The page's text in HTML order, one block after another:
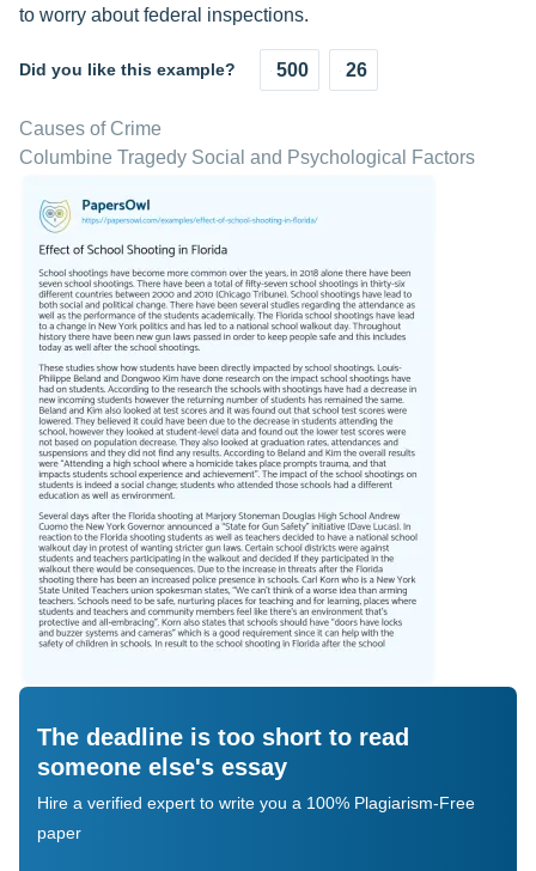
to worry about federal inspections.
Did you like this example? 500 26
Causes of Crime
Columbine Tragedy Social and Psychological Factors
The deadline is too short to read
someone else's essay
Hire a verified expert to write you a 100% Plagiarism-Free
paper